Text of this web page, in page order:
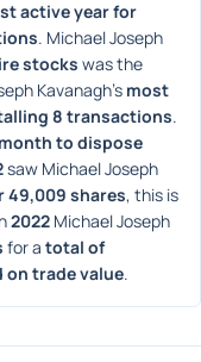
active year for
. Michael Joseph
stocks
Kavanagh's most
8 transactions.
to dispose
saw Michael Joseph
49,009 shares, this is
2022 Michael Joseph
for a total of
on trade value.